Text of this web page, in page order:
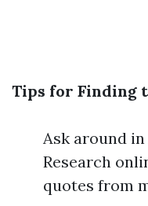
Tips for Finding
Ask around
Research
quotes from